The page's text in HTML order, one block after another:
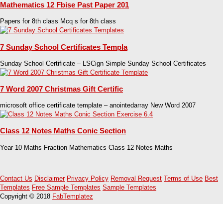
Mathematics 12 Fbise Past Paper 201
Papers for 8th class Mcq s for 8th class
7 Sunday School Certificates Templa
Sunday School Certificate – LSCign Simple Sunday School Certificates
7 Word 2007 Christmas Gift Certific
microsoft office certificate template – anointedarray New Word 2007
Class 12 Notes Maths Conic Section
Year 10 Maths Fraction Mathematics Class 12 Notes Maths
Contact Us Disclaimer Privacy Policy Removal Request Terms of Use Best
Templates Free Sample Templates Sample Templates
Copyright © 2018 FabTemplatez